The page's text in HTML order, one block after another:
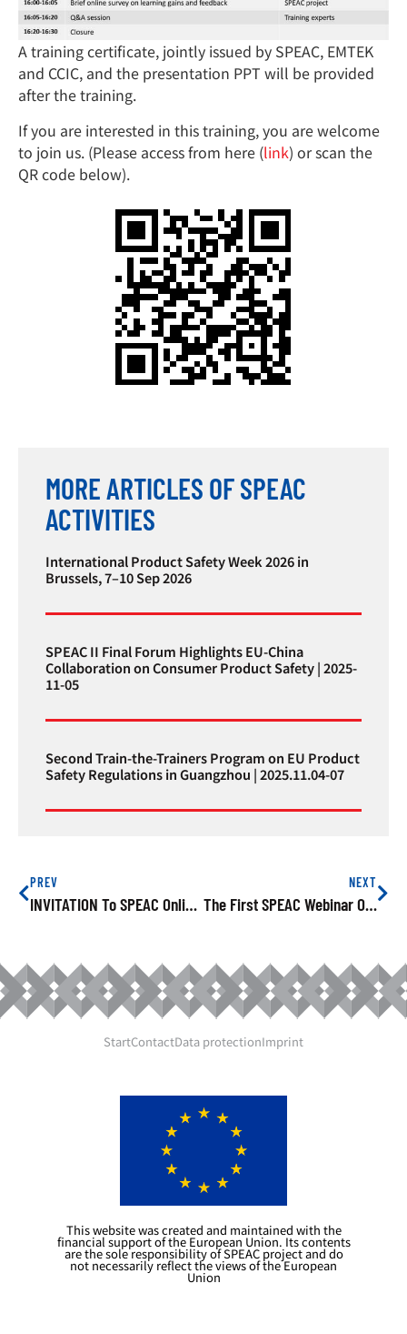
A training certificate, jointly issued by SPEAC, EMTEK
and CCIC, and the presentation PPT will be provided
after the training.
If you are interested in this training, you are welcome
to join us. (Please access from here (link) or scan the
QR code below).
MORE ARTICLES OF SPEAC
ACTIVITIES
International Product Safety Week 2026 in
Brussels, 7–10 Sep 2026
SPEAC II Final Forum Highlights EU-China
Collaboration on Consumer Product Safety | 2025-
11-05
Second Train-the-Trainers Program on EU Product
Safety Regulations in Guangzhou | 2025.11.04-07
PREV
INVITATION To SPEAC Online Training On “Avoiding Safety Risks Of Juvenile Products Exported To The EU” On 27 May 2021
NEXT
The First SPEAC Webinar On Electrical Household Appliances With HQTS Was Conducted Successfully
StartContactData protectionImprint
This website was created and maintained with the
financial support of the European Union. Its contents
are the sole responsibility of SPEAC project and do
not necessarily reflect the views of the European
Union